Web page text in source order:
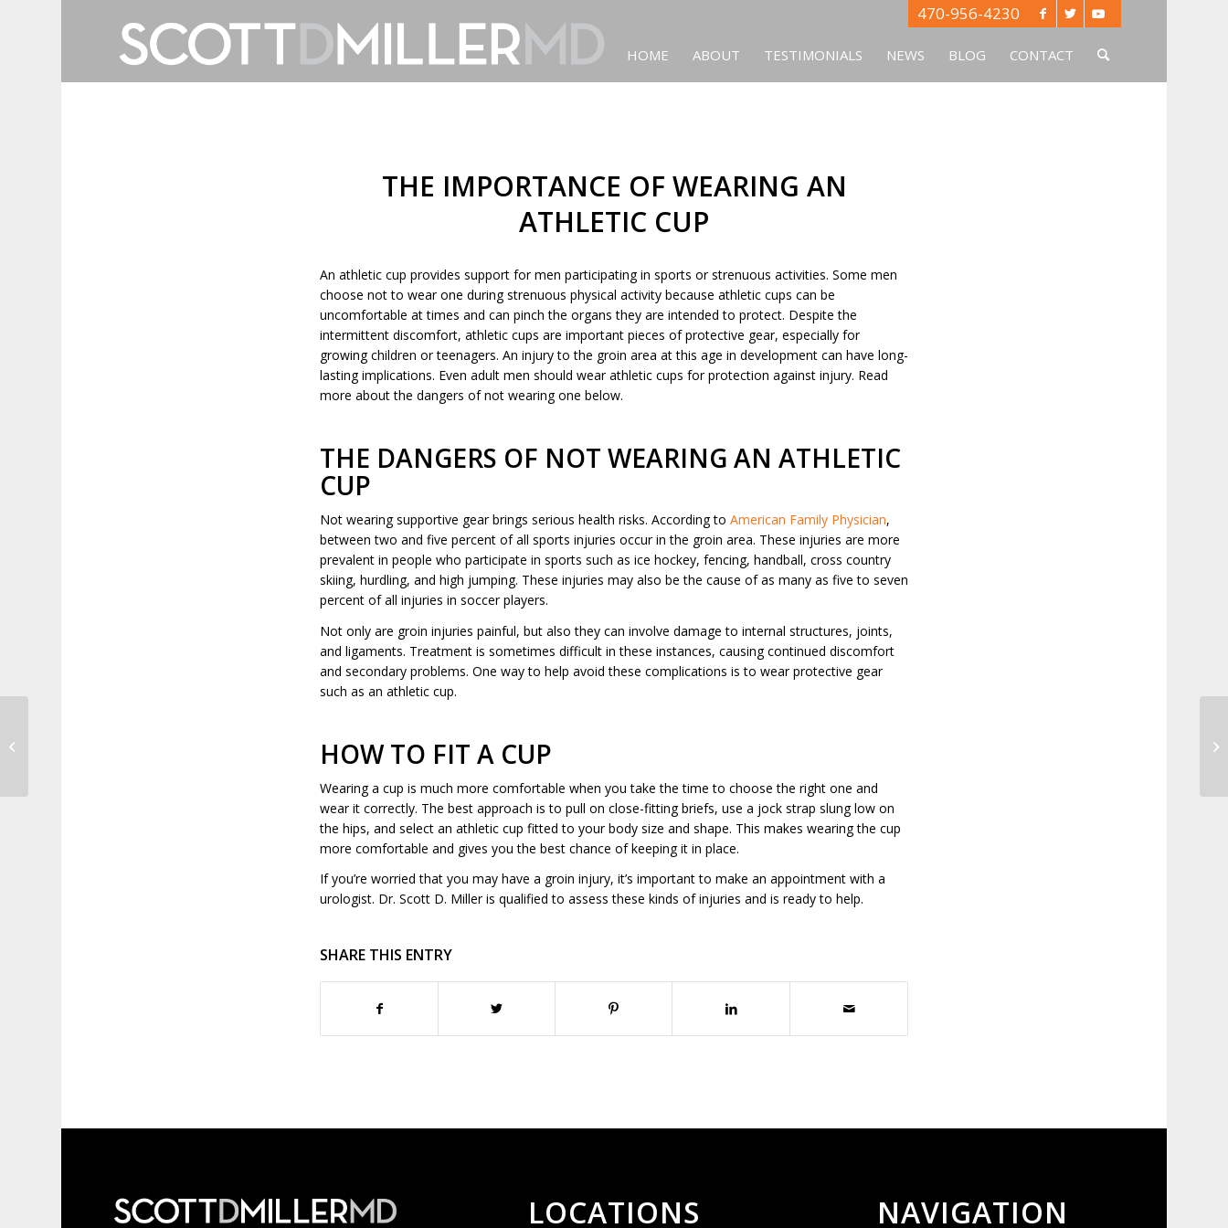
470-956-4230
HOME ABOUT TESTIMONIALS NEWS BLOG CONTACT
THE IMPORTANCE OF WEARING AN
ATHLETIC CUP
An athletic cup provides support for men participating in sports or strenuous activities. Some men
choose not to wear one during strenuous physical activity because athletic cups can be
uncomfortable at times and can pinch the organs they are intended to protect. Despite the
intermittent discomfort, athletic cups are important pieces of protective gear, especially for
growing children or teenagers. An injury to the groin area at this age in development can have long-
lasting implications. Even adult men should wear athletic cups for protection against injury. Read
more about the dangers of not wearing one below.
THE DANGERS OF NOT WEARING AN ATHLETIC
CUP
Not wearing supportive gear brings serious health risks. According to American Family Physician,
between two and five percent of all sports injuries occur in the groin area. These injuries are more
prevalent in people who participate in sports such as ice hockey, fencing, handball, cross country
skiing, hurdling, and high jumping. These injuries may also be the cause of as many as five to seven
percent of all injuries in soccer players.
Not only are groin injuries painful, but also they can involve damage to internal structures, joints,
and ligaments. Treatment is sometimes difficult in these instances, causing continued discomfort
and secondary problems. One way to help avoid these complications is to wear protective gear
such as an athletic cup.
HOW TO FIT A CUP
Wearing a cup is much more comfortable when you take the time to choose the right one and
wear it correctly. The best approach is to pull on close-fitting briefs, use a jock strap slung low on
the hips, and select an athletic cup fitted to your body size and shape. This makes wearing the cup
more comfortable and gives you the best chance of keeping it in place.
If you’re worried that you may have a groin injury, it’s important to make an appointment with a
urologist. Dr. Scott D. Miller is qualified to assess these kinds of injuries and is ready to help.
SHARE THIS ENTRY
LOCATIONS NAVIGATION